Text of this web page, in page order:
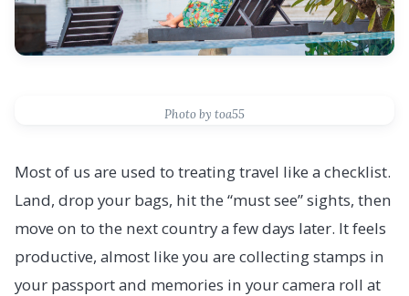
Photo by toa55
Most of us are used to treating travel like a checklist.
Land, drop your bags, hit the “must see” sights, then
move on to the next country a few days later. It feels
productive, almost like you are collecting stamps in
your passport and memories in your camera roll at